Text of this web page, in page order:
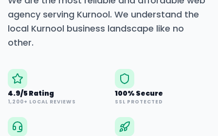
agency serving Kurnool. We understand the
local Kurnool business landscape like no
other.
4.9/5 Rating
1,200+ LOCAL REVIEWS
100% Secure
SSL PROTECTED